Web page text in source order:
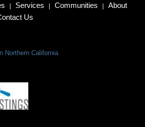
| Services | Communities |
About
Us
Northern California